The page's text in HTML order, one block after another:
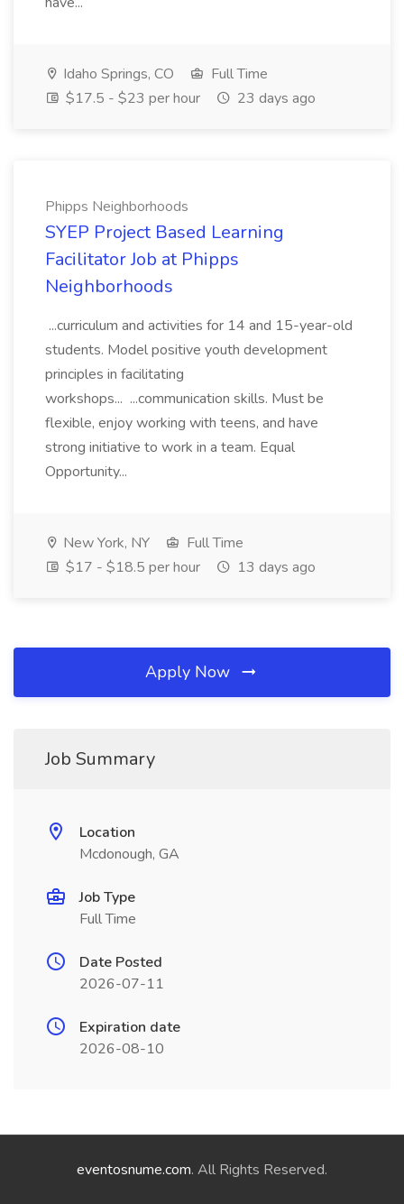
Idaho Springs, CO
Full Time
$17.5 - $23 per hour
23 days ago
Phipps Neighborhoods
SYEP Project Based Learning
Facilitator Job at Phipps
Neighborhoods
...curriculum and activities for 14 and 15-year-old
students. Model positive youth development
principles in facilitating
workshops... ...communication skills. Must be
flexible, enjoy working with teens, and have
strong initiative to work in a team. Equal
Opportunity...
New York, NY
Full Time
$17 - $18.5 per hour
13 days ago
Apply Now
Job Summary
Location
Mcdonough, GA
Job Type
Full Time
Date Posted
2026-07-11
Expiration date
2026-08-10
eventosnume.com. All Rights Reserved.